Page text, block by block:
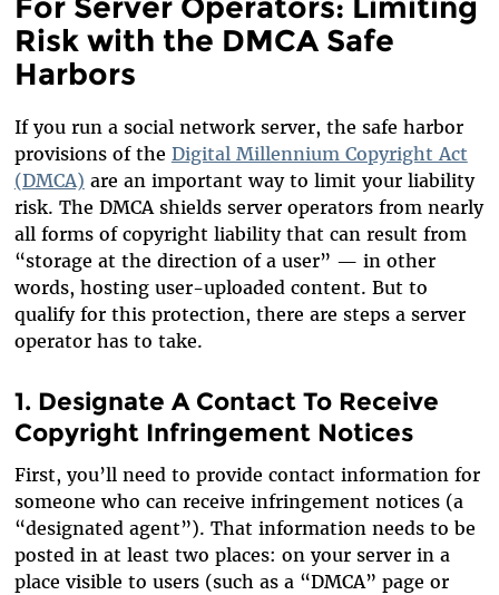
Risk with the DMCA Safe
Harbors
If you run a social network server, the safe harbor
provisions of the Digital Millennium Copyright Act
(DMCA) are an important way to limit your liability
risk. The DMCA shields server operators from nearly
all forms of copyright liability that can result from
“storage at the direction of a user” — in other
words, hosting user-uploaded content. But to
qualify for this protection, there are steps a server
operator has to take.
1. Designate A Contact To Receive
Copyright Infringement Notices
First, you’ll need to provide contact information for
someone who can receive infringement notices (a
“designated agent”). That information needs to be
posted in at least two places: on your server in a
place visible to users (such as a “DMCA” page or